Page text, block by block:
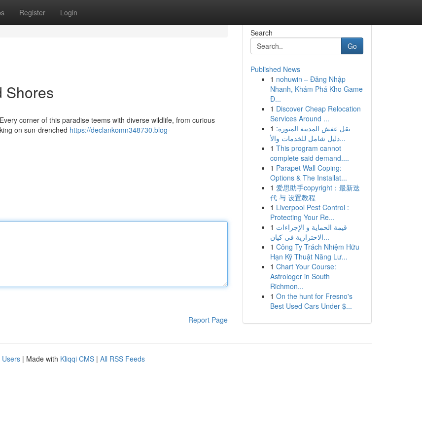
Register Login
Shores
corner of this paradise teems with diverse wildlife, from curious
on sun-drenched https://declankomn348730.blog-
Report Page
Search
Go
Published News
1 nohuwin – Đăng Nhập
Nhanh, Khám Phá Kho Game
Đ...
1 Discover Cheap Relocation
Services Around ...
1 نقل عفش المدينة المنورة:
دليل شامل للخدمات والأ...
1 This program cannot
complete said demand....
1 Parapet Wall Coping:
Options & The Installat...
1 爱思助手copyright：最新迭
代 与 设置教程
1 Liverpool Pest Control :
Protecting Your Re...
1 قيمة الحماية و الإجراءات
الاحترازية في كيان...
1 Công Ty Trách Nhiệm Hữu
Hạn Kỹ Thuật Năng Lư...
1 Chart Your Course:
Astrologer in South
Richmon...
1 On the hunt for Fresno's
Best Used Cars Under $...
Users | Made with Kliqqi CMS | All RSS Feeds